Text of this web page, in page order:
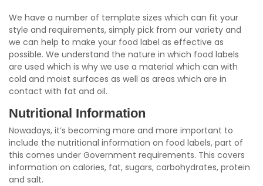
We have a number of template sizes which can fit your
style and requirements, simply pick from our variety and
we can help to make your food label as effective as
possible. We understand the nature in which food labels
are used which is why we use a material which can with
cold and moist surfaces as well as areas which are in
contact with fat and oil.
Nutritional Information
Nowadays, it’s becoming more and more important to
include the nutritional information on food labels, part of
this comes under Government requirements. This covers
information on calories, fat, sugars, carbohydrates, protein
and salt.